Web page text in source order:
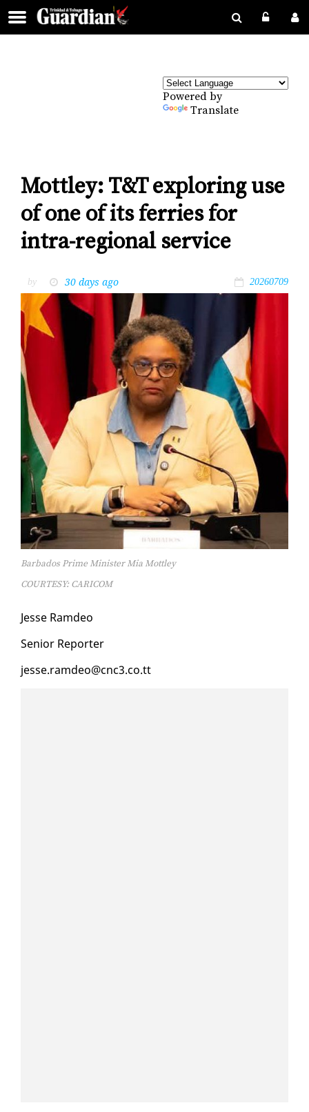
Powered by
Translate
Mottley: T&T exploring use
of one of its ferries for
intra-regional service
by 30 days ago 20260709
Barbados Prime Minister Mia Mottley
COURTESY: CARICOM
Jesse Ramdeo
Se­nior Re­porter
jesse.ramdeo@cnc3.co.tt